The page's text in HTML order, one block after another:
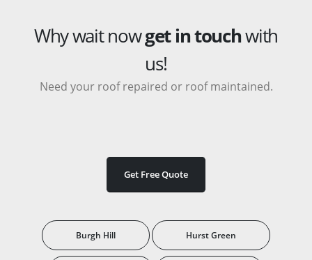
Why wait nowget in touchwith
us!
Need your roof repaired or roof maintained.
Get Free Quote
Burgh Hill Hurst Green